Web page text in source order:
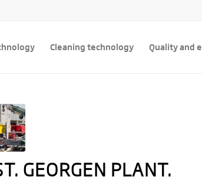
Cleaning technology Quality and
GEORGEN PLANT.